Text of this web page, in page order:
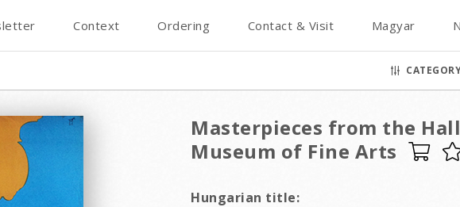
Context Ordering Contact & Visit Magyar
Masterpieces from the
Museum of Fine Arts
Hungarian title: